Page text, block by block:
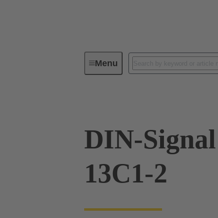
MenuSeries
DIN-
13C1-2